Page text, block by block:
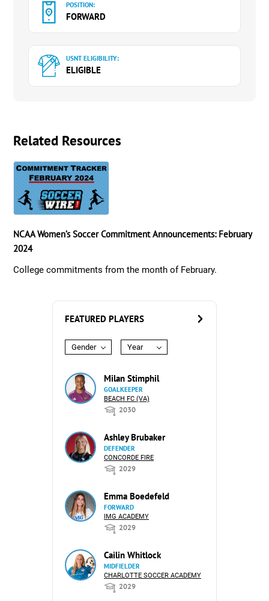
POSITION:
FORWARD
USNT ELIGIBILITY:
ELIGIBLE
Related Resources
NCAA Women’s Soccer Commitment Announcements: February
2024
College commitments from the month of February.
FEATURED PLAYERS
Gender Year
Milan Stimphil
GOALKEEPER
BEACH FC (VA)
2030
Ashley Brubaker
DEFENDER
CONCORDE FIRE
2029
Emma Boedefeld
FORWARD
IMG ACADEMY
2029
Cailin Whitlock
MIDFIELDER
CHARLOTTE SOCCER ACADEMY
2029